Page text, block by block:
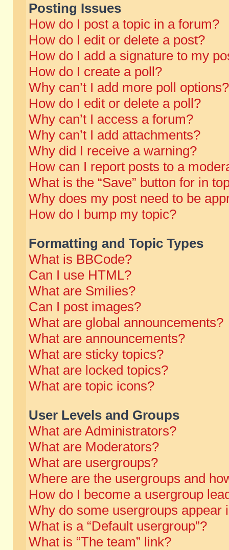
Posting Issues
How do I post a topic in a forum?
How do I edit or delete a post?
How do I add a signature to my
How do I create a poll?
Why can’t I add more poll options?
How do I edit or delete a poll?
Why can’t I access a forum?
Why can’t I add attachments?
Why did I receive a warning?
How can I report posts to a
What is the “Save” button for in
Why does my post need to be
How do I bump my topic?
Formatting and Topic Types
What is BBCode?
Can I use HTML?
What are Smilies?
Can I post images?
What are global announcements?
What are announcements?
What are sticky topics?
What are locked topics?
What are topic icons?
User Levels and Groups
What are Administrators?
What are Moderators?
What are usergroups?
Where are the usergroups and
How do I become a usergroup
Why do some usergroups appear
What is a “Default usergroup”?
What is “The team” link?